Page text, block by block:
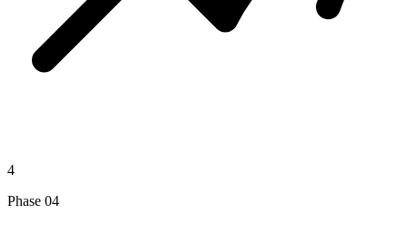
4
Phase 04